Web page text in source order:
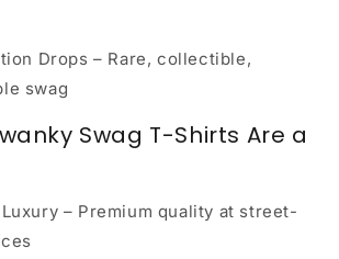
Drops – Rare, collectible,
swag
Swag T-Shirts Are a
– Premium quality at street-